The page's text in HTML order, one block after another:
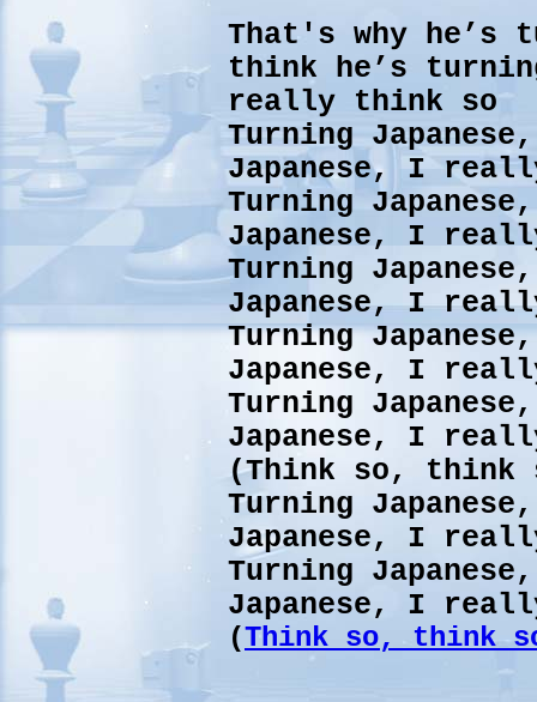
That's why he’s
think he’s
really think so
Turning
Japanese, I
Turning
Japanese, I
Turning
Japanese, I
Turning
Japanese, I
Turning
Japanese, I
(Think so, think
Turning
Japanese, I
Turning
Japanese, I
(Think so, think